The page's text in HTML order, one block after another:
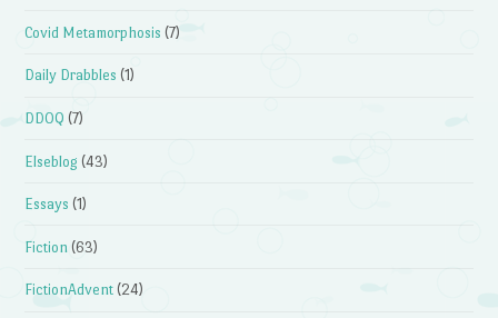
Covid Metamorphosis (7)
Daily Drabbles (1)
DDOQ (7)
Elseblog (43)
Essays (1)
Fiction (63)
FictionAdvent (24)